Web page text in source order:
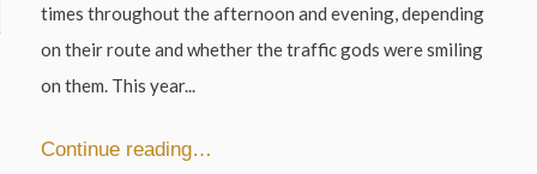
times throughout the afternoon and evening, depending
on their route and whether the traffic gods were smiling
on them. This year...
Continue reading…